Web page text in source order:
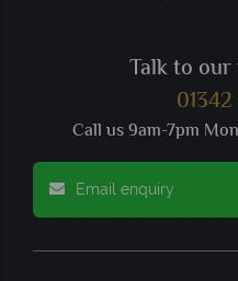
Talk to
Call us 9am-7pm
Email enquiry